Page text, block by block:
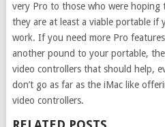
very Pro to those who were hoping
they are at least a viable portable if
work. If you need more Pro
another pound to your portable,
video controllers that should help,
don’t go as far as the iMac like
video controllers.